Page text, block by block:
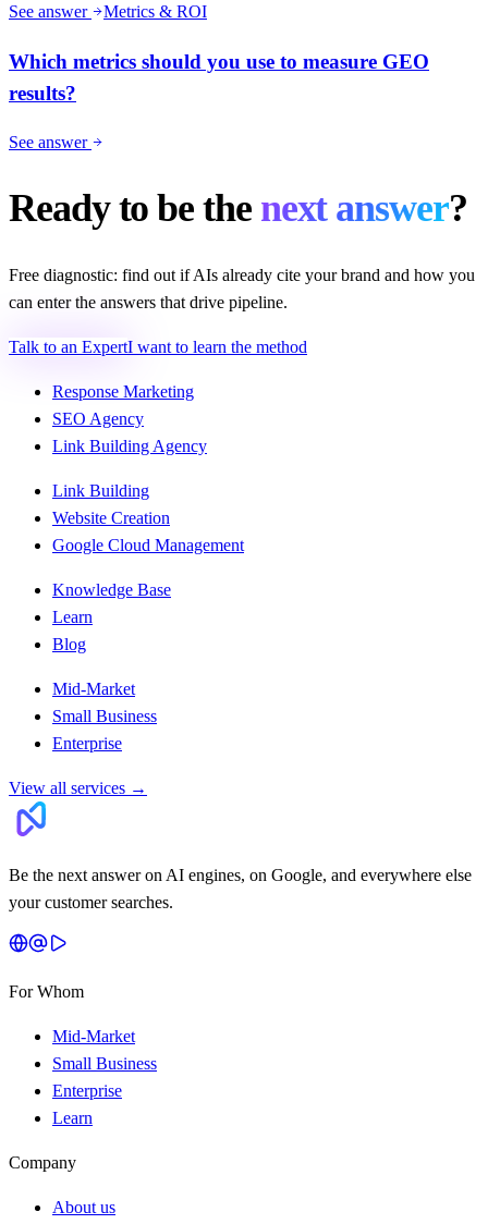
See answer Metrics & ROI
Which metrics should you use to measure GEO
results?
See answer
Ready to be the next answer?
Free diagnostic: find out if AIs already cite your brand and how you
can enter the answers that drive pipeline.
Talk to an ExpertI want to learn the method
Response Marketing
SEO Agency
Link Building Agency
Link Building
Website Creation
Google Cloud Management
Knowledge Base
Learn
Blog
Mid-Market
Small Business
Enterprise
View all services →
Be the next answer on AI engines, on Google, and everywhere else
your customer searches.
For Whom
Mid-Market
Small Business
Enterprise
Learn
Company
About us